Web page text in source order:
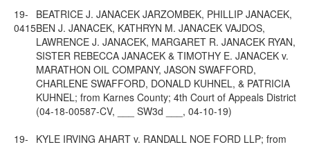
19-
0415
BEATRICE J. JANACEK JARZOMBEK, PHILLIP JANACEK,
BEN J. JANACEK, KATHRYN M. JANACEK VAJDOS,
LAWRENCE J. JANACEK, MARGARET R. JANACEK RYAN,
SISTER REBECCA JANACEK & TIMOTHY E. JANACEK v.
MARATHON OIL COMPANY, JASON SWAFFORD,
CHARLENE SWAFFORD, DONALD KUHNEL, & PATRICIA
KUHNEL; from Karnes County; 4th Court of Appeals District
(04-18-00587-CV, ___ SW3d ___, 04-10-19)
19-
KYLE IRVING AHART v. RANDALL NOE FORD LLP; from